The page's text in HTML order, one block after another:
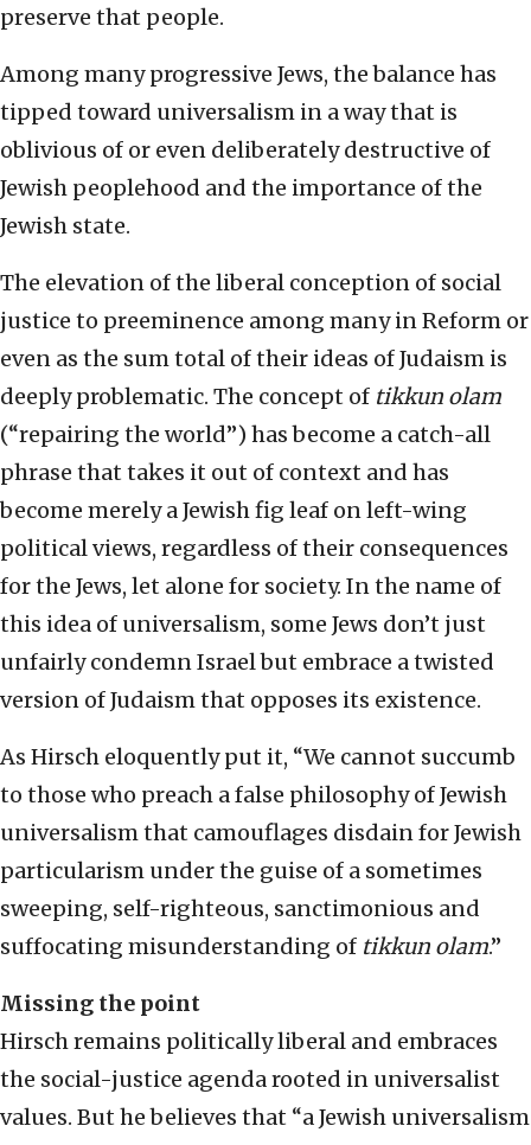
preserve that people.
Among many progressive Jews, the balance has
tipped toward universalism in a way that is
oblivious of or even deliberately destructive of
Jewish peoplehood and the importance of the
Jewish state.
The elevation of the liberal conception of social
justice to preeminence among many in Reform or
even as the sum total of their ideas of Judaism is
deeply problematic. The concept of tikkun olam
(“repairing the world”) has become a catch-all
phrase that takes it out of context and has
become merely a Jewish fig leaf on left-wing
political views, regardless of their consequences
for the Jews, let alone for society. In the name of
this idea of universalism, some Jews don’t just
unfairly condemn Israel but embrace a twisted
version of Judaism that opposes its existence.
As Hirsch eloquently put it, “We cannot succumb
to those who preach a false philosophy of Jewish
universalism that camouflages disdain for Jewish
particularism under the guise of a sometimes
sweeping, self-righteous, sanctimonious and
suffocating misunderstanding of tikkun olam.”
Missing the point
Hirsch remains politically liberal and embraces
the social-justice agenda rooted in universalist
values. But he believes that “a Jewish universalism